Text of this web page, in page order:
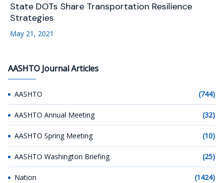
State DOTs Share Transportation Resilience
Strategies
May 21, 2021
AASHTO Journal Articles
AASHTO (744)
AASHTO Annual Meeting (32)
AASHTO Spring Meeting (10)
AASHTO Washington Briefing (25)
Nation (1424)